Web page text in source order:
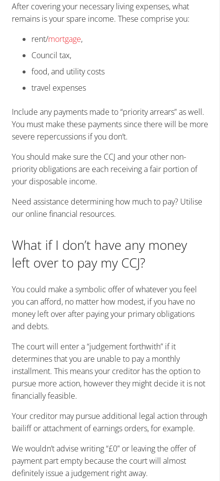
After covering your necessary living expenses, what
remains is your spare income. These comprise you:
rent/mortgage,
Council tax,
food, and utility costs
travel expenses
Include any payments made to “priority arrears” as well.
You must make these payments since there will be more
severe repercussions if you don’t.
You should make sure the CCJ and your other non-
priority obligations are each receiving a fair portion of
your disposable income.
Need assistance determining how much to pay? Utilise
our online financial resources.
What if I don’t have any money
left over to pay my CCJ?
You could make a symbolic offer of whatever you feel
you can afford, no matter how modest, if you have no
money left over after paying your primary obligations
and debts.
The court will enter a “judgement forthwith” if it
determines that you are unable to pay a monthly
installment. This means your creditor has the option to
pursue more action, however they might decide it is not
financially feasible.
Your creditor may pursue additional legal action through
bailiff or attachment of earnings orders, for example.
We wouldn’t advise writing “£0” or leaving the offer of
payment part empty because the court will almost
definitely issue a judgement right away.